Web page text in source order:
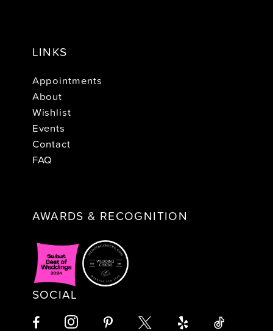
LINKS
Appointments
About
Wishlist
Events
Contact
FAQ
AWARDS & RECOGNITION
SOCIAL